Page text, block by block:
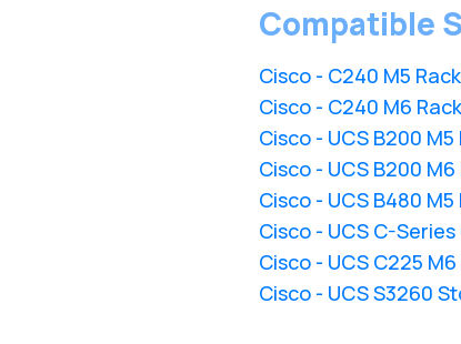
Compatible
Cisco - C240 M5
Cisco - C240 M6
Cisco - UCS B200
Cisco - UCS B200
Cisco - UCS B480
Cisco - UCS C-
Cisco - UCS C225
Cisco - UCS S3260